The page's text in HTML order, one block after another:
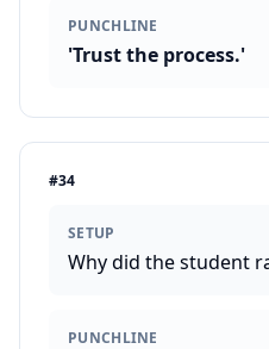
PUNCHLINE
'Trust the process.'
#34
SETUP
Why did the student
PUNCHLINE